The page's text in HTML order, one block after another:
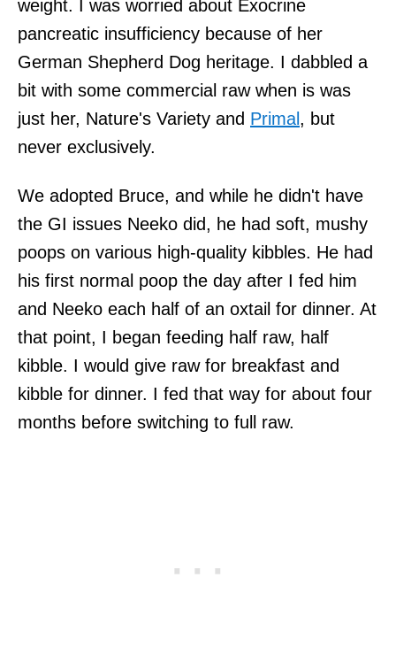
weight. I was worried about Exocrine
pancreatic insufficiency because of her
German Shepherd Dog heritage. I dabbled a
bit with some commercial raw when is was
just her, Nature's Variety and Primal, but
never exclusively.
We adopted Bruce, and while he didn't have
the GI issues Neeko did, he had soft, mushy
poops on various high-quality kibbles. He had
his first normal poop the day after I fed him
and Neeko each half of an oxtail for dinner. At
that point, I began feeding half raw, half
kibble. I would give raw for breakfast and
kibble for dinner. I fed that way for about four
months before switching to full raw.